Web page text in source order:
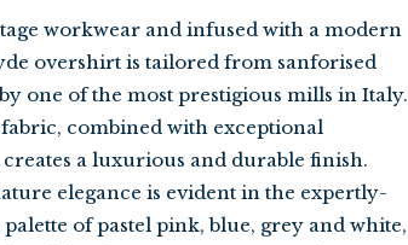
workwear and infused with a modern
overshirt is tailored from sanforised
one of the most prestigious mills in Italy.
combined with exceptional
a luxurious and durable finish.
elegance is evident in the expertly-
of pastel pink, blue, grey and white,